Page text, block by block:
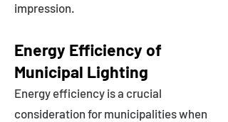
impression.
Energy Efficiency of
Municipal Lighting
Energy efficiency is a crucial
consideration for municipalities when